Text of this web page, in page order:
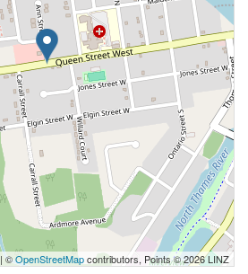
| ©OpenStreetMapcontributors, Points © 2026 LINZ